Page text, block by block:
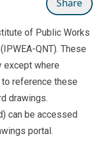
Share
of Public Works
QNT). These
except where
reference these
drawings.
can be accessed
portal.